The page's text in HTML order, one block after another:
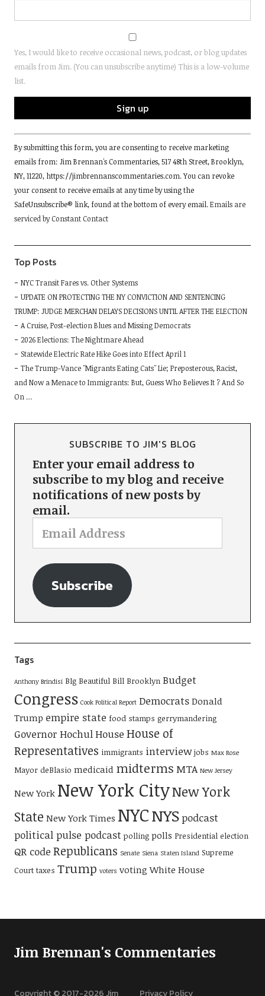
Yes, I would like to receive occasional news, podcast, or blog updates
emails from Jim. (You can unsubscribe anytime) This is a low-volume
list.
Constant
Contact
Use.
Please
leave
this
field
By submitting this form, you are consenting to receive marketing
emails from: Jim Brennan's Commentaries, 517 48th Street, Brooklyn,
NY, 11220, https://jimbrennanscommentaries.com. You can revoke
your consent to receive emails at any time by using the
SafeUnsubscribe® link, found at the bottom of every email. Emails are
serviced by Constant Contact
Top Posts
NYC Transit Fares vs. Other Systems
UPDATE ON PROTECTING THE NY CONVICTION AND SENTENCING
TRUMP: JUDGE MERCHAN DELAYS DECISIONS UNTIL AFTER THE ELECTION
A Cruise, Post-election Blues and Missing Democrats
2026 Elections: The Nightmare Ahead
Statewide Electric Rate Hike Goes into Effect April 1
The Trump-Vance "Migrants Eating Cats" Lie; Preposterous, Racist,
and Now a Menace to Immigrants: But, Guess Who Believes It ? And So
On …
SUBSCRIBE TO JIM'S BLOG
Enter your email address to
subscribe to my blog and receive
notifications of new posts by
email.
Subscribe
Tags
Anthony Brindisi BIg Beautiful Bill Brooklyn Budget
Congress Cook Political Report Democrats Donald
Trump empire state food stamps gerrymandering
Governor HochulHouse House of
Representatives immigrants interview jobs Max Rose
Mayor deBlasio medicaid midterms MTA New Jersey
New York New York CityNew York
State New York Times NYCNYSpodcast
political pulse podcast polling polls Presidential election
QR code Republicans Senate Siena Staten Island Supreme
Court taxes Trump voters voting White House
Jim Brennan's Commentaries
Copyright © 2017-2026Jim Privacy Policy